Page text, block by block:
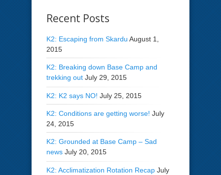
Recent Posts
K2: Escaping from Skardu August 1,
2015
K2: Breaking down Base Camp and
trekking out July 29, 2015
K2: K2 says NO! July 25, 2015
K2: Conditions are getting worse! July
24, 2015
K2: Grounded at Base Camp – Sad
news July 20, 2015
K2: Acclimatization Rotation Recap July